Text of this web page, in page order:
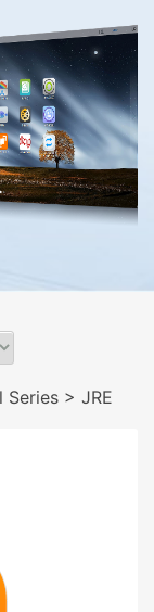
Series > JRE